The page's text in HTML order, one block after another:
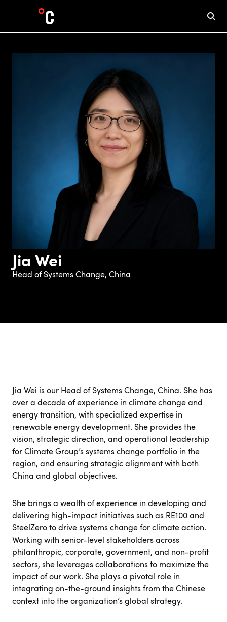
Jia Wei
Head of Systems Change, China
Jia Wei is our Head of Systems Change, China. She has
over a decade of experience in climate change and
energy transition, with specialized expertise in
renewable energy development. She provides the
vision, strategic direction, and operational leadership
for Climate Group’s systems change portfolio in the
region, and ensuring strategic alignment with both
China and global objectives.
She brings a wealth of experience in developing and
delivering high-impact initiatives such as RE100 and
SteelZero to drive systems change for climate action.
Working with senior-level stakeholders across
philanthropic, corporate, government, and non-profit
sectors, she leverages collaborations to maximize the
impact of our work. She plays a pivotal role in
integrating on-the-ground insights from the Chinese
context into the organization’s global strategy.